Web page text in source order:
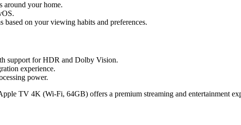
around your home.
based on your viewing habits and preferences.
support for HDR and Dolby Vision.
experience.
power.
TV 4K (Wi-Fi, 64GB) offers a premium streaming and entertainment